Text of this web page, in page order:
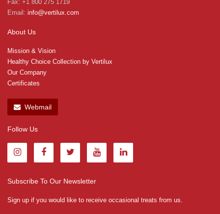
Fax: +1 800 275 1719
Email: info@vertilux.com
About Us
Mission & Vision
Healthy Choice Collection by Vertilux
Our Company
Certificates
Webmail
Follow Us
Subscribe To Our Newsletter
Sign up if you would like to receive occasional treats from us.